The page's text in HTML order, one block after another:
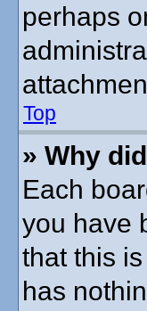
perhaps
Top
» Why
Each
you have
that this
has